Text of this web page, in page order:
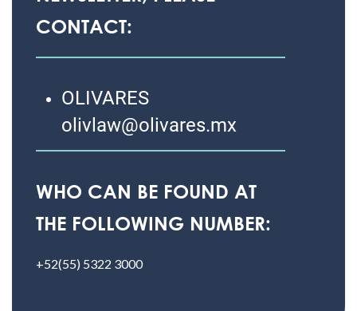
CONTACT:
OLIVARES
olivlaw@olivares.mx
WHO CAN BE FOUND AT
THE FOLLOWING NUMBER:
+52(55) 5322 3000